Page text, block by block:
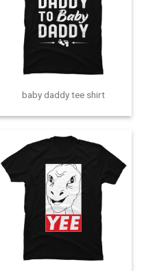
baby daddy tee shirt